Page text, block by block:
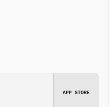
APP STORE